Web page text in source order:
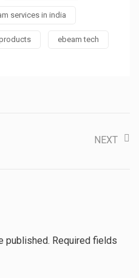
services in india
ebeam tech
NEXT
published. Required fields